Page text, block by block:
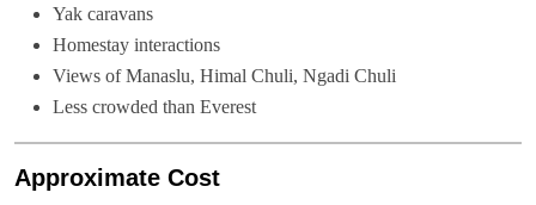
Yak caravans
Homestay interactions
Views of Manaslu, Himal Chuli, Ngadi Chuli
Less crowded than Everest
Approximate Cost